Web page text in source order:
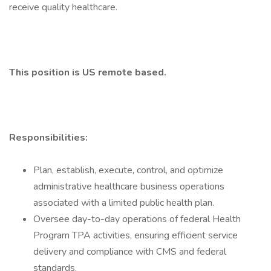
receive quality healthcare.
This position is US remote based.
Responsibilities:
Plan, establish, execute, control, and optimize
administrative healthcare business operations
associated with a limited public health plan.
Oversee day-to-day operations of federal Health
Program TPA activities, ensuring efficient service
delivery and compliance with CMS and federal
standards.